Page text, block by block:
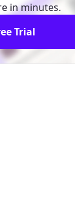
in minutes.
Trial